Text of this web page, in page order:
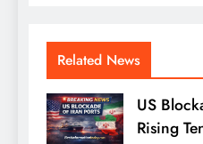
Related News
US
Rising